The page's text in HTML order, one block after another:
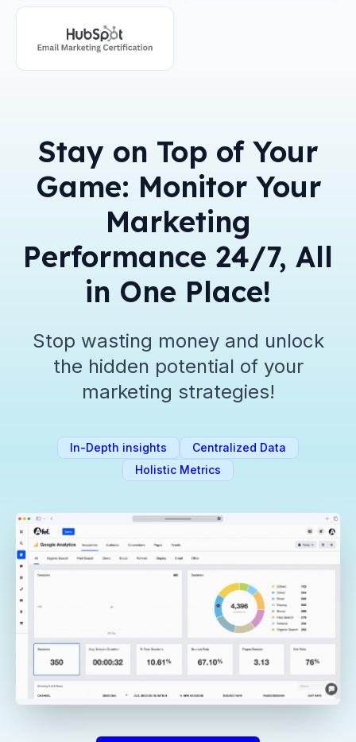
Stay on Top of Your
Game: Monitor Your
Marketing
Performance 24/7, All
in One Place!
Stop wasting money and unlock
the hidden potential of your
marketing strategies!
In-Depth insights
Centralized Data
Holistic Metrics